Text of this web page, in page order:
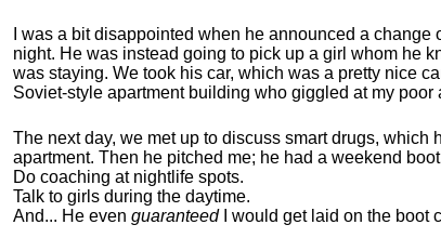
I was a bit disappointed when he announced a
night. He was instead going to pick up a girl whom he
was staying. We took his car, which was a pretty nice
Soviet-style apartment building who giggled at my poor
The next day, we met up to discuss smart drugs,
apartment. Then he pitched me; he had a weekend
Do coaching at nightlife spots.
Talk to girls during the daytime.
And... He even guaranteedI would get laid on the boot